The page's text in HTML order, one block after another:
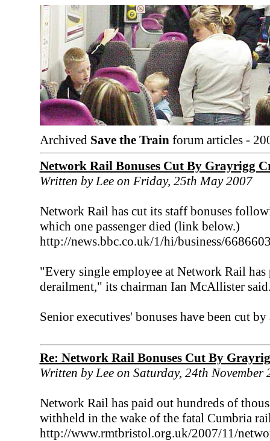
Archived Save the Trainforum articles -
Network Rail Bonuses Cut By Grayrigg
Written by Lee on Friday, 25th May 2007
Network Rail has cut its staff bonuses
which one passenger died (link below.)
http://news.bbc.co.uk/1/hi/business/
"Every single employee at Network Rail
derailment," its chairman Ian McAllister
Senior executives' bonuses have been cut
Re: Network Rail Bonuses Cut By
Written by Lee on Saturday, 24th November
Network Rail has paid out hundreds of
withheld in the wake of the fatal Cumbria
http://www.rmtbristol.org.uk/2007/11/